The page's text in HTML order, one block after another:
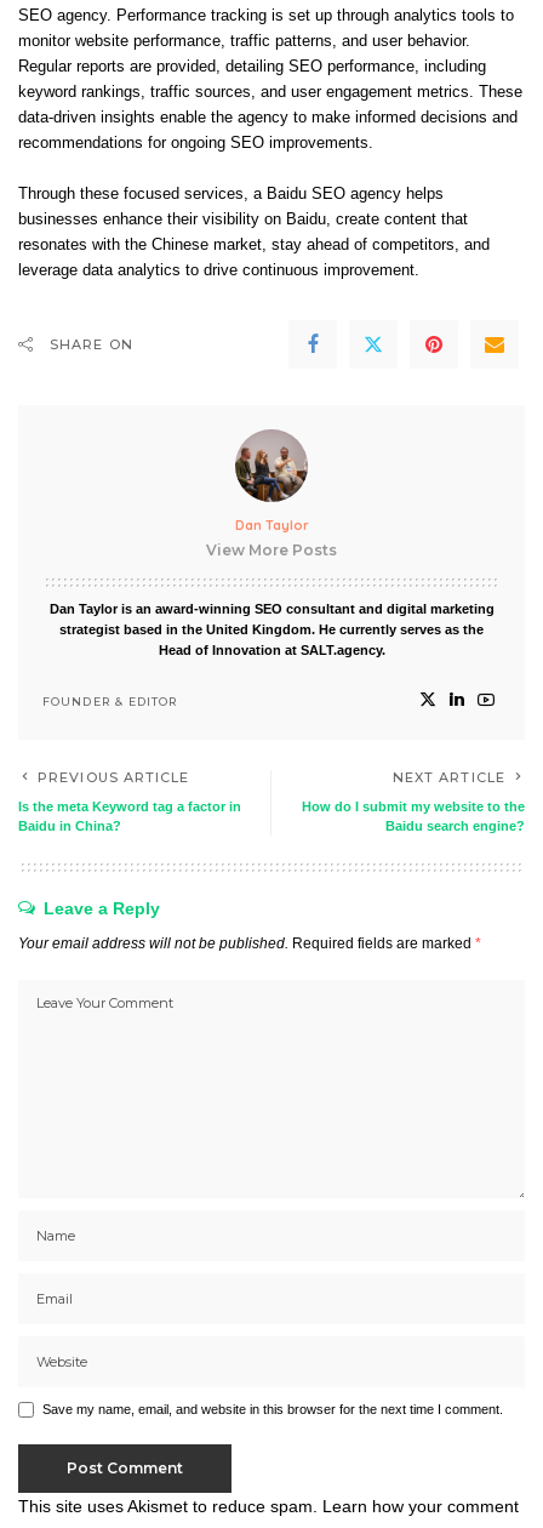
SEO agency. Performance tracking is set up through analytics tools to
monitor website performance, traffic patterns, and user behavior.
Regular reports are provided, detailing SEO performance, including
keyword rankings, traffic sources, and user engagement metrics. These
data-driven insights enable the agency to make informed decisions and
recommendations for ongoing SEO improvements.
Through these focused services, a Baidu SEO agency helps
businesses enhance their visibility on Baidu, create content that
resonates with the Chinese market, stay ahead of competitors, and
leverage data analytics to drive continuous improvement.
SHARE ON
Dan Taylor
View More Posts
Dan Taylor is an award-winning SEO consultant and digital marketing
strategist based in the United Kingdom. He currently serves as the
Head of Innovation at SALT.agency.
FOUNDER & EDITOR
PREVIOUS ARTICLE
Is the meta Keyword tag a factor in
Baidu in China?
NEXT ARTICLE
How do I submit my website to the
Baidu search engine?
Leave a Reply
Your email address will not be published. Required fields are marked *
Save my name, email, and website in this browser for the next time I comment.
This site uses Akismet to reduce spam. Learn how your comment